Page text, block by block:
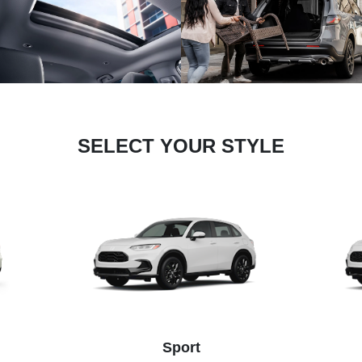
SELECT YOUR STYLE
Sport